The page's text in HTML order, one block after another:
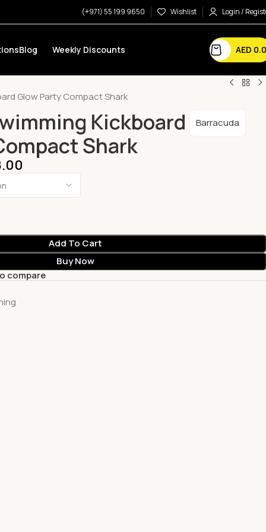
(+971) 55 199 9650 Wishlist Login /
Blog Weekly Discounts AED
Glow Party Compact Shark
Kickboard
Shark
Barracuda
Add To Cart
Buy Now
compare